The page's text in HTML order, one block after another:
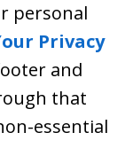
personal
Privacy
and
that
essential